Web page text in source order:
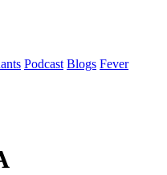
Podcast Blogs Fever